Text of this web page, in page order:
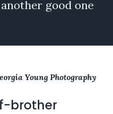
good one
Young Photography
brother